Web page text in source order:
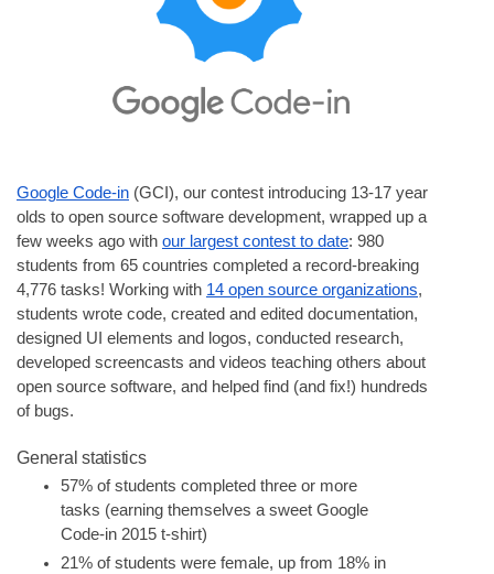
Google Code-in (GCI), our contest introducing 13-17 year
olds to open source software development, wrapped up a
few weeks ago with our largest contest to date: 980
students from 65 countries completed a record-breaking
4,776 tasks! Working with 14 open source organizations,
students wrote code, created and edited documentation,
designed UI elements and logos, conducted research,
developed screencasts and videos teaching others about
open source software, and helped find (and fix!) hundreds
of bugs.
General statistics
57% of students completed three or more
tasks (earning themselves a sweet Google
Code-in 2015 t-shirt)
21% of students were female, up from 18% in